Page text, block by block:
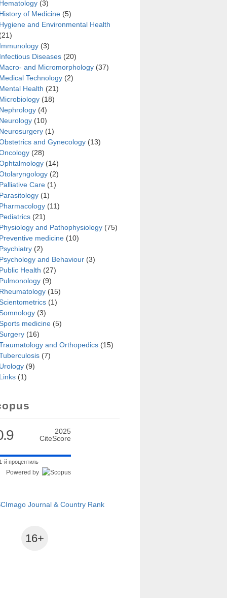
biofilm using two methods
Hematology(3)
History of Medicine(5)
Hygiene and Environmental Health
(21)
Immunology(3)
Infectious Diseases(20)
Macro- and Micromorphology(37)
Medical Technology(2)
Mental Health (21)
Microbiology(18)
Nephrology(4)
Neurology(10)
Neurosurgery(1)
and Gynecology(13)
(28)
(14)
(2)
Palliative Care(1)
Parasitology(1)
Pharmacology(11)
Pediatrics(21)
Physiology and Pathophysiology(75)
Preventive medicine(10)
Psychiatry(2)
Psychology and Behaviour(3)
Public Health (27)
Pulmonology(9)
Rheumatology(15)
(1)
(3)
medicine(5)
(16)
and Orthopedics(15)
(7)
Urology(9)
Links(1)
2025
CiteScore
й процентиль
Powered by
16+